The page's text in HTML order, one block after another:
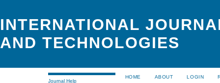
INTERNATIONAL
AND TECHNOLOGIES
Journal Help
HOME ABOUT LOGIN